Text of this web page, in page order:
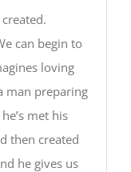
can begin to
loving
man preparing
met his
then created
he gives us